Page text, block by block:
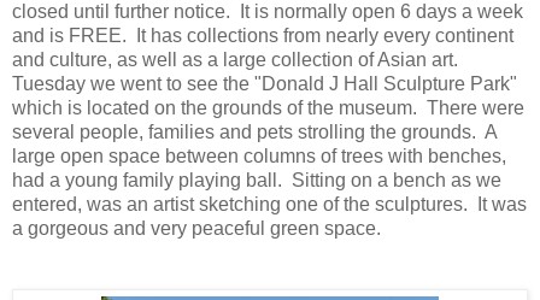
closed until further notice. It is normally open 6 days a week
and is FREE. It has collections from nearly every continent
and culture, as well as a large collection of Asian art.
Tuesday we went to see the "Donald J Hall Sculpture Park"
which is located on the grounds of the museum. There were
several people, families and pets strolling the grounds. A
large open space between columns of trees with benches,
had a young family playing ball. Sitting on a bench as we
entered, was an artist sketching one of the sculptures. It was
a gorgeous and very peaceful green space.